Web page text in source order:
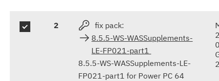
2
fix pack:
8.5.5-WS-WASSupplements-
LE-FP021-part1
8.5.5-WS-WASSupplements-LE-
FP021-part1 for Power PC 64